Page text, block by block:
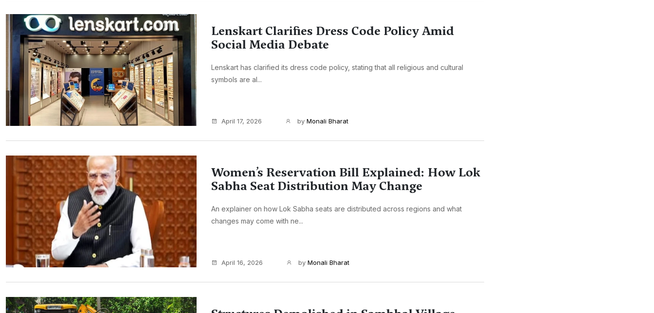
Lenskart Clarifies Dress Code Policy Amid
Social Media Debate
Lenskart has clarified its dress code policy, stating that all religious and cultural
symbols are al...
April 17, 2026 by Monali Bharat
Women’s Reservation Bill Explained: How Lok
Sabha Seat Distribution May Change
An explainer on how Lok Sabha seats are distributed across regions and what
changes may come with ne...
April 16, 2026 by Monali Bharat